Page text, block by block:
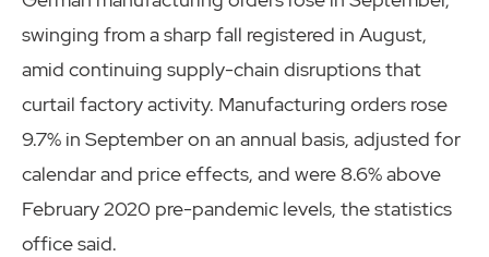
swinging from a sharp fall registered in August,
amid continuing supply-chain disruptions that
curtail factory activity. Manufacturing orders rose
9.7% in September on an annual basis, adjusted for
calendar and price effects, and were 8.6% above
February 2020 pre-pandemic levels, the statistics
office said.